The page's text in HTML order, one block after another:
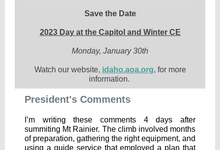
Save the Date
2023 Day at the Capitol and Winter CE
Monday, January 30th
Watch our website, idaho.aoa.org, for more
information.
President's Comments
I’m writing these comments 4 days after
summiting Mt Rainier. The climb involved months
of preparation, gathering the right equipment, and
using a guide service that employed a plan that